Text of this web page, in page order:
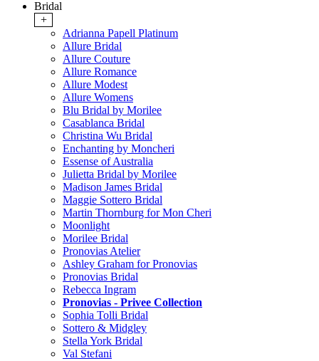
Bridal
+
Adrianna Papell Platinum
Allure Bridal
Allure Couture
Allure Romance
Allure Modest
Allure Womens
Blu Bridal by Morilee
Casablanca Bridal
Christina Wu Bridal
Enchanting by Moncheri
Essense of Australia
Julietta Bridal by Morilee
Madison James Bridal
Maggie Sottero Bridal
Martin Thornburg for Mon Cheri
Moonlight
Morilee Bridal
Pronovias Atelier
Ashley Graham for Pronovias
Pronovias Bridal
Rebecca Ingram
Pronovias - Privee Collection
Sophia Tolli Bridal
Sottero & Midgley
Stella York Bridal
Val Stefani